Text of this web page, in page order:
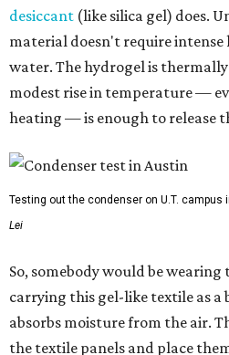
desiccant (like silica gel) does.
material doesn't require intense
water. The hydrogel is
modest rise in temperature —
heating — is enough to release
Testing out the condenser on U.T. campus
Lei
So, somebody would be
carrying this gel-like textile as a
absorbs moisture from the air.
the textile panels and place